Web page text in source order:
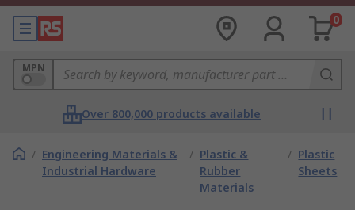
0
MPN
Over 800,000 products available
/ Engineering Materials &
Industrial Hardware
/ Plastic &
Rubber
Materials
/ Plastic
Sheets